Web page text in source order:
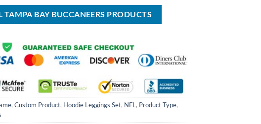
$120.00.
$74.99.
$35.00.
TAMPA BAY BUCCANEERS PRODUCTS
, Custom Product, Hoodie Leggings Set, NFL, Product Type,